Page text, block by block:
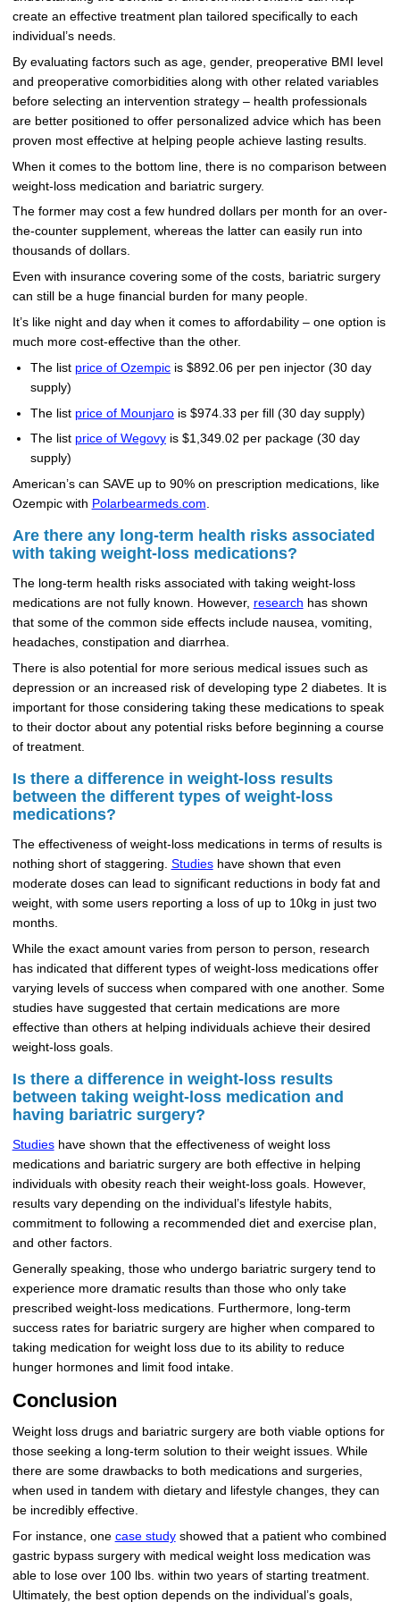
create an effective treatment plan tailored specifically to each
individual’s needs.
By evaluating factors such as age, gender, preoperative BMI level
and preoperative comorbidities along with other related variables
before selecting an intervention strategy – health professionals
are better positioned to offer personalized advice which has been
proven most effective at helping people achieve lasting results.
When it comes to the bottom line, there is no comparison between
weight-loss medication and bariatric surgery.
The former may cost a few hundred dollars per month for an over-
the-counter supplement, whereas the latter can easily run into
thousands of dollars.
Even with insurance covering some of the costs, bariatric surgery
can still be a huge financial burden for many people.
It’s like night and day when it comes to affordability – one option is
much more cost-effective than the other.
The list price of Ozempicis $892.06 per pen injector (30 day
supply)
The list price of Mounjarois $974.33 per fill (30 day supply)
The list price of Wegovyis $1,349.02 per package (30 day
supply)
American’s can SAVE up to 90% on prescription medications, like
Ozempic with Polarbearmeds.com.
Are there any long-term health risks associated
with taking weight-loss medications?
The long-term health risks associated with taking weight-loss
medications are not fully known. However, research has shown
that some of the common side effects include nausea, vomiting,
headaches, constipation and diarrhea.
There is also potential for more serious medical issues such as
depression or an increased risk of developing type 2 diabetes. It is
important for those considering taking these medications to speak
to their doctor about any potential risks before beginning a course
of treatment.
Is there a difference in weight-loss results
between the different types of weight-loss
medications?
The effectiveness of weight-loss medications in terms of results is
nothing short of staggering. Studieshave shown that even
moderate doses can lead to significant reductions in body fat and
weight, with some users reporting a loss of up to 10kg in just two
months.
While the exact amount varies from person to person, research
has indicated that different types of weight-loss medications offer
varying levels of success when compared with one another. Some
studies have suggested that certain medications are more
effective than others at helping individuals achieve their desired
weight-loss goals.
Is there a difference in weight-loss results
between taking weight-loss medication and
having bariatric surgery?
Studieshave shown that the effectiveness of weight loss
medications and bariatric surgery are both effective in helping
individuals with obesity reach their weight-loss goals. However,
results vary depending on the individual’s lifestyle habits,
commitment to following a recommended diet and exercise plan,
and other factors.
Generally speaking, those who undergo bariatric surgery tend to
experience more dramatic results than those who only take
prescribed weight-loss medications. Furthermore, long-term
success rates for bariatric surgery are higher when compared to
taking medication for weight loss due to its ability to reduce
hunger hormones and limit food intake.
Conclusion
Weight loss drugs and bariatric surgery are both viable options for
those seeking a long-term solution to their weight issues. While
there are some drawbacks to both medications and surgeries,
when used in tandem with dietary and lifestyle changes, they can
be incredibly effective.
For instance, one case studyshowed that a patient who combined
gastric bypass surgery with medical weight loss medication was
able to lose over 100 lbs. within two years of starting treatment.
Ultimately, the best option depends on the individual’s goals,